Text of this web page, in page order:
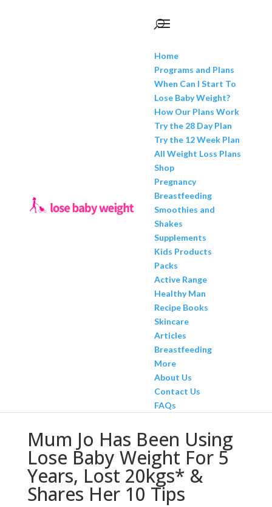
Home
Programs and Plans
When Can I Start To
Lose Baby Weight?
How Our Plans Work
Try the 28 Day Plan
Try the 12 Week Plan
All Weight Loss Plans
Shop
Pregnancy
Breastfeeding
Smoothies and
Shakes
Supplements
Kids Products
Packs
Active Range
Healthy Man
Recipe Books
Skincare
Articles
Breastfeeding
More
About Us
Contact Us
FAQs
Mum Jo Has Been Using
Lose Baby Weight For 5
Years, Lost 20kgs* &
Shares Her 10 Tips